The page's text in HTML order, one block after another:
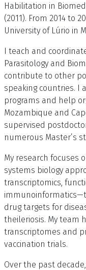
Habilitation in
(2011). From 2014 to
University of Lúrio in
I teach and
Parasitology and
contribute to other
speaking countries. I
programs and help
Mozambique and
supervised
numerous Master’s
My research focuses
systems biology
transcriptomics,
drug targets for
theileriosis. My team
transcriptomes and
vaccination trials.
Over the past